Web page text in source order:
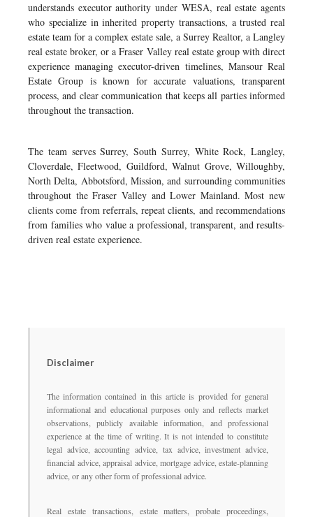
understands executor authority under WESA, real estate agents
who specialize in inherited property transactions, a trusted real
estate team for a complex estate sale, a Surrey Realtor, a Langley
real estate broker, or a Fraser Valley real estate group with direct
experience managing executor-driven timelines, Mansour Real
Estate Group is known for accurate valuations, transparent
process, and clear communication that keeps all parties informed
throughout the transaction.
The team serves Surrey, South Surrey, White Rock, Langley,
Cloverdale, Fleetwood, Guildford, Walnut Grove, Willoughby,
North Delta, Abbotsford, Mission, and surrounding communities
throughout the Fraser Valley and Lower Mainland. Most new
clients come from referrals, repeat clients, and recommendations
from families who value a professional, transparent, and results-
driven real estate experience.
Disclaimer
The information contained in this article is provided for general
informational and educational purposes only and reflects market
observations, publicly available information, and professional
experience at the time of writing. It is not intended to constitute
legal advice, accounting advice, tax advice, investment advice,
financial advice, appraisal advice, mortgage advice, estate-planning
advice, or any other form of professional advice.
Real estate transactions, estate matters, probate proceedings,